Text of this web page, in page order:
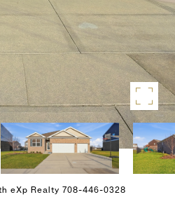
eXp Realty 708-446-0328